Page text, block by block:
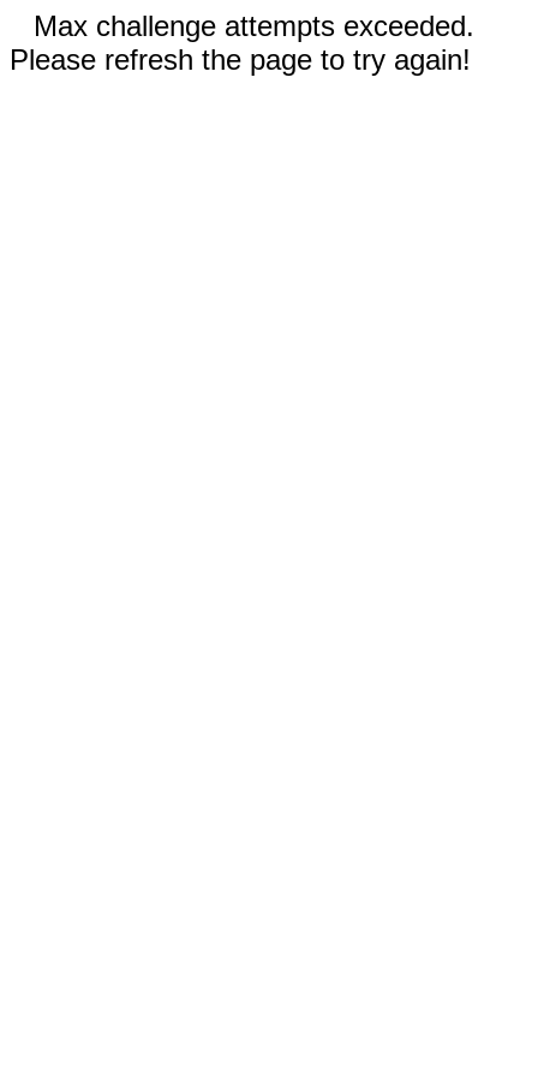
Max challenge attempts exceeded.
Please refresh the page to try again!